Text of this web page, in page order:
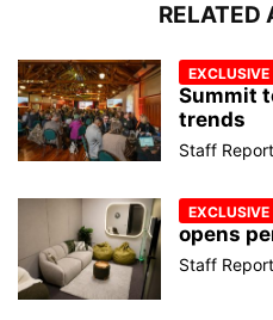
RELATED
Summit
trends
Staff
opens
Staff